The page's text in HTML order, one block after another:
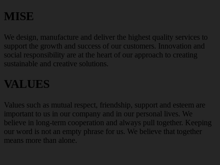
MISE
We design, manufacture and deliver the highest quality services to
support the growth and success of our customers. Innovation and
social responsibility are at the heart of our approach to creating
sustainable and creative solutions.
VALUES
Values such as mutual respect, friendship, support and esteem are
important to us in our company and in our personal lives. We
believe in long-term cooperation and always pull together. Keeping
our word is not an empty phrase for us. We believe that together
means more than alone.